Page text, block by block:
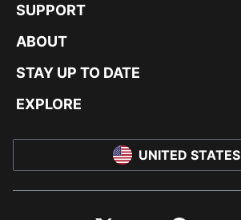
SUPPORT
ABOUT
STAY UP TO DATE
EXPLORE
UNITED STATES